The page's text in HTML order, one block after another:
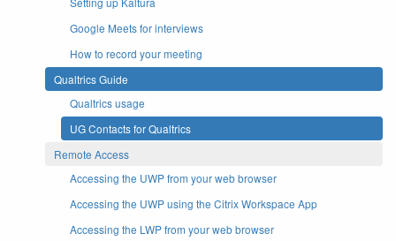
Google Meets for interviews
How to record your meeting
Qualtrics Guide
Qualtrics usage
UG Contacts for Qualtrics
Remote Access
Accessing the UWP from your web browser
Accessing the UWP using the Citrix Workspace App
Accessing the LWP from your web browser